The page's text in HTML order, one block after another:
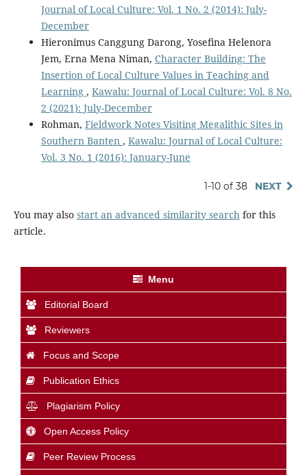
Journal of Local Culture: Vol. 1 No. 2 (2014): July-
December
Hieronimus Canggung Darong, Yosefina Helenora
Jem, Erna Mena Niman, Character Building: The
Insertion of Local Culture Values in Teaching and
Learning , Kawalu: Journal of Local Culture: Vol. 8 No.
2 (2021): July-December
Rohman, Fieldwork Notes Visiting Megalithic Sites in
Southern Banten , Kawalu: Journal of Local Culture:
Vol. 3 No. 1 (2016): January-June
1-10 of 38 NEXT
You may also start an advanced similarity searchfor this
article.
Menu
Editorial Board
Reviewers
Focus and Scope
Publication Ethics
Plagiarism Policy
Open Access Policy
Peer Review Process